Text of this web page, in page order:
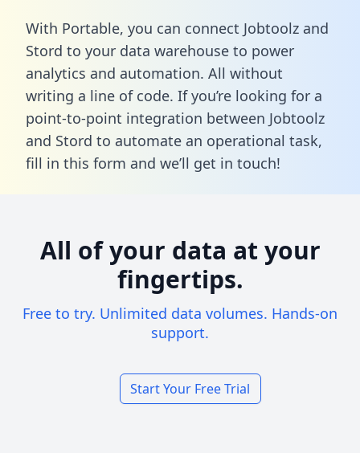
With Portable, you can connect Jobtoolz and
Stord to your data warehouse to power
analytics and automation. All without
writing a line of code. If you’re looking for a
point-to-point integration between Jobtoolz
and Stord to automate an operational task,
fill in this form and we’ll get in touch!
All of your data at your
fingertips.
Free to try. Unlimited data volumes. Hands-on
support.
Start Your Free Trial